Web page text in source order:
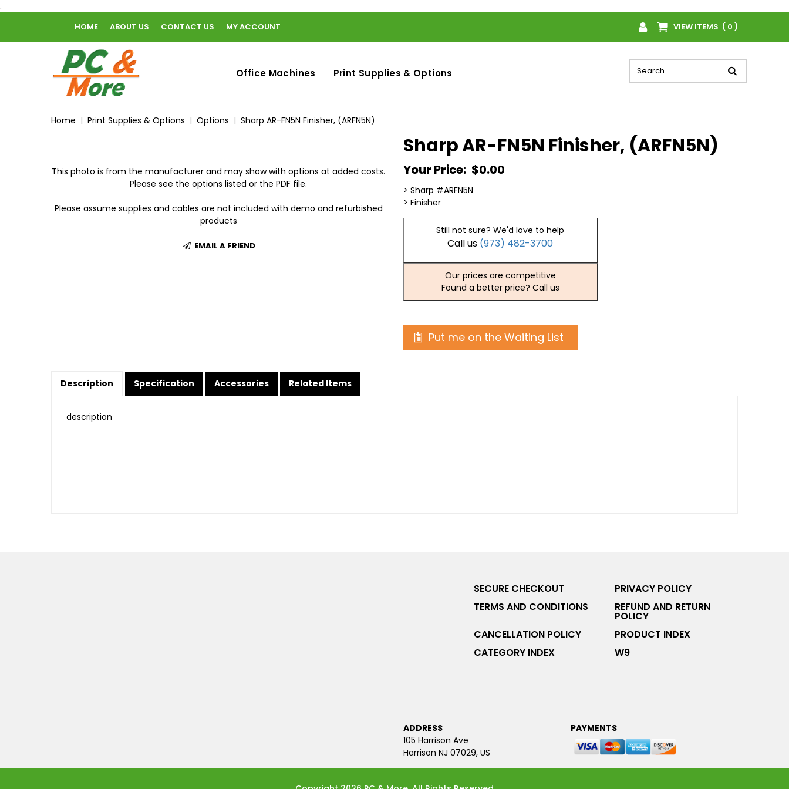
.
HOME ABOUT US CONTACT US MY ACCOUNT VIEW ITEMS ( 0 )
home
Office Machines Print Supplies & Options
Home Print Supplies & Options Options Sharp AR-FN5N Finisher, (ARFN5N)
This photo is from the manufacturer and may show with options at added costs.
Please see the options listed or the PDF file.
Please assume supplies and cables are not included with demo and refurbished
products
EMAIL A FRIEND
Sharp AR-FN5N Finisher, (ARFN5N)
Your Price: $0.00
> Sharp #ARFN5N
> Finisher
Still not sure? We'd love to help
Call us (973) 482-3700
Our prices are competitive
Found a better price? Call us
Put me on the Waiting List
Description Specification Accessories Related Items
description
SECURE CHECKOUT
PRIVACY POLICY
TERMS AND CONDITIONS
REFUND AND RETURN
POLICY
CANCELLATION POLICY
PRODUCT INDEX
CATEGORY INDEX
W9
ADDRESS
PAYMENTS
105 Harrison Ave
Harrison NJ 07029, US